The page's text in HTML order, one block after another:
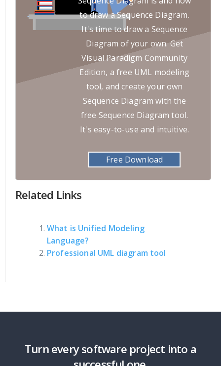
to draw a Sequence Diagram.
It's time to draw a Sequence
Diagram of your own. Get
Visual Paradigm Community
Edition, a free UML modeling
tool, and create your own
Sequence Diagram with the
free Sequence Diagram tool.
It's easy-to-use and intuitive.
Free Download
Related Links
What is Unified Modeling
Language?
Professional UML diagram tool
Turn every software project into a